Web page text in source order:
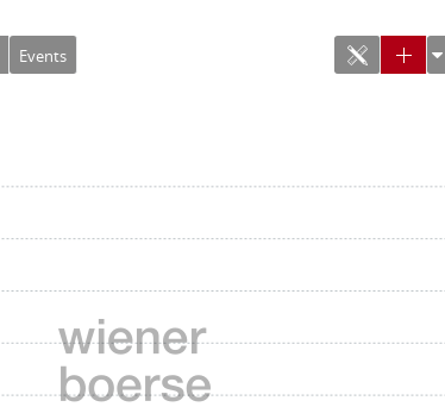
Events